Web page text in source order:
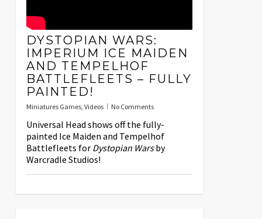
DYSTOPIAN WARS:
IMPERIUM ICE MAIDEN
AND TEMPELHOF
BATTLEFLEETS – FULLY
PAINTED!
Miniatures Games, Videos No Comments
Universal Head shows off the fully-
painted Ice Maiden and Tempelhof
Battlefleets for Dystopian Warsby
Warcradle Studios!